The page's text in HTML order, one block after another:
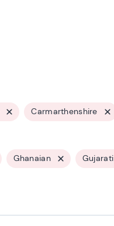
Carmarthenshire
Ghanaian Gujarati